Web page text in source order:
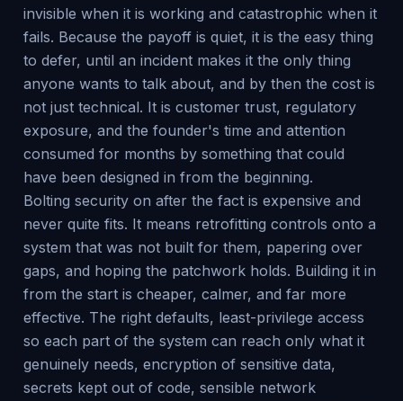
invisible when it is working and catastrophic when it
fails. Because the payoff is quiet, it is the easy thing
to defer, until an incident makes it the only thing
anyone wants to talk about, and by then the cost is
not just technical. It is customer trust, regulatory
exposure, and the founder's time and attention
consumed for months by something that could
have been designed in from the beginning.
Bolting security on after the fact is expensive and
never quite fits. It means retrofitting controls onto a
system that was not built for them, papering over
gaps, and hoping the patchwork holds. Building it in
from the start is cheaper, calmer, and far more
effective. The right defaults, least-privilege access
so each part of the system can reach only what it
genuinely needs, encryption of sensitive data,
secrets kept out of code, sensible network